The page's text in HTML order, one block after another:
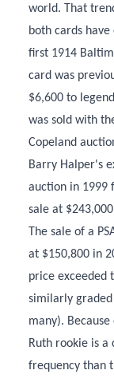
world. That
both cards
first 1914
card was
$6,600 to
was sold with
Copeland
Barry Halper's
auction in 1999
sale at
The sale of a
at $150,800 in
price exceeded
similarly
many).
Ruth rookie is
frequency than